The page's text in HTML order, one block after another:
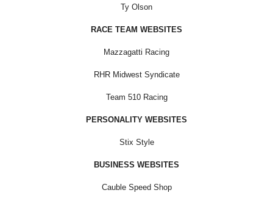
Ty Olson
RACE TEAM WEBSITES
Mazzagatti Racing
RHR Midwest Syndicate
Team 510 Racing
PERSONALITY WEBSITES
Stix Style
BUSINESS WEBSITES
Cauble Speed Shop